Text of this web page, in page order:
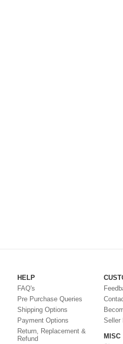
HELP
FAQ's
Pre Purchase Queries
Shipping Options
Payment Options
Return, Replacement &
Refund
Seller
MISC